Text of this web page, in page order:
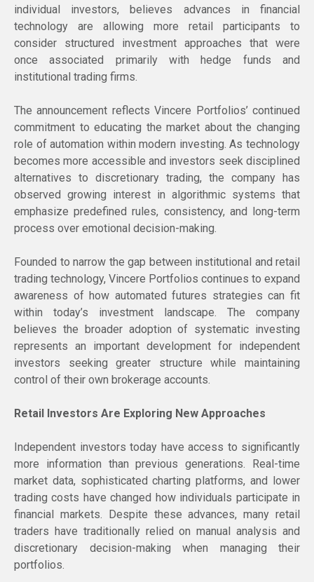
individual investors, believes advances in financial
technology are allowing more retail participants to
consider structured investment approaches that were
once associated primarily with hedge funds and
institutional trading firms.
The announcement reflects Vincere Portfolios’ continued
commitment to educating the market about the changing
role of automation within modern investing. As technology
becomes more accessible and investors seek disciplined
alternatives to discretionary trading, the company has
observed growing interest in algorithmic systems that
emphasize predefined rules, consistency, and long-term
process over emotional decision-making.
Founded to narrow the gap between institutional and retail
trading technology, Vincere Portfolios continues to expand
awareness of how automated futures strategies can fit
within today’s investment landscape. The company
believes the broader adoption of systematic investing
represents an important development for independent
investors seeking greater structure while maintaining
control of their own brokerage accounts.
Retail Investors Are Exploring New Approaches
Independent investors today have access to significantly
more information than previous generations. Real-time
market data, sophisticated charting platforms, and lower
trading costs have changed how individuals participate in
financial markets. Despite these advances, many retail
traders have traditionally relied on manual analysis and
discretionary decision-making when managing their
portfolios.